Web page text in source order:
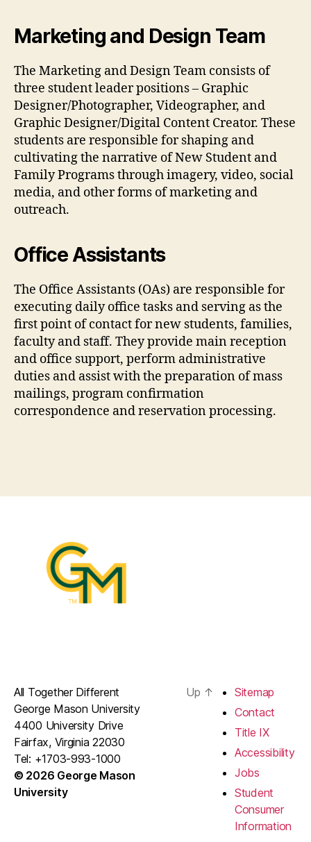
Marketing and Design Team
The Marketing and Design Team consists of
three student leader positions – Graphic
Designer/Photographer, Videographer, and
Graphic Designer/Digital Content Creator. These
students are responsible for shaping and
cultivating the narrative of New Student and
Family Programs through imagery, video, social
media, and other forms of marketing and
outreach.
Office Assistants
The Office Assistants (OAs) are responsible for
executing daily office tasks and serving as the
first point of contact for new students, families,
faculty and staff. They provide main reception
and office support, perform administrative
duties and assist with the preparation of mass
mailings, program confirmation
correspondence and reservation processing.
All Together Different
George Mason University
4400 University Drive
Fairfax, Virginia 22030
Tel: +1703-993-1000
© 2026 George Mason
University
Up ↑
Sitemap
Contact
Title IX
Accessibility
Jobs
Student
Consumer
Information